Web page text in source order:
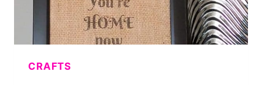
CRAFTS